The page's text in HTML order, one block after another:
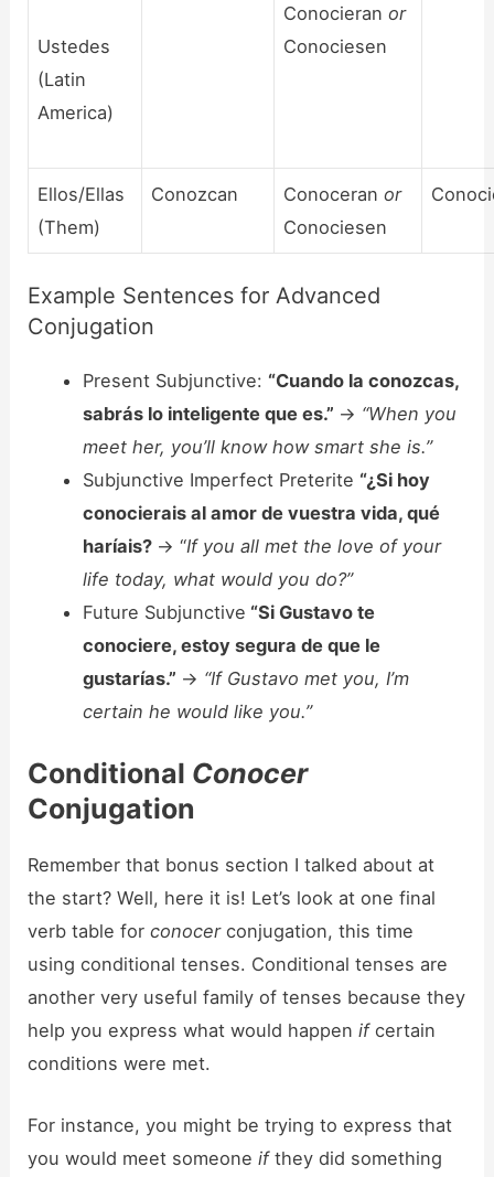
Ustedes
(Latin
America)
Conocieranor
Conociesen
Ellos/Ellas
(Them)
Conozcan Conoceranor
Conociesen
Example Sentences for Advanced
Conjugation
Present Subjunctive: “Cuando la conozcas,
sabrás lo inteligente que es.” -> “When you
meet her, you’ll know how smart she is.”
Subjunctive Imperfect Preterite “¿Si hoy
conocierais al amor de vuestra vida, qué
haríais? -> “If you all met the love of your
life today, what would you do?”
Future Subjunctive “Si Gustavo te
conociere, estoy segura de que le
gustarías.” -> “If Gustavo met you, I’m
certain he would like you.”
Conditional Conocer
Conjugation
Remember that bonus section I talked about at
the start? Well, here it is! Let’s look at one final
verb table forconocerconjugation, this time
using conditional tenses. Conditional tenses are
another very useful family of tenses because they
help you express what would happenifcertain
conditions were met.
For instance, you might be trying to express that
you would meet someoneifthey did something